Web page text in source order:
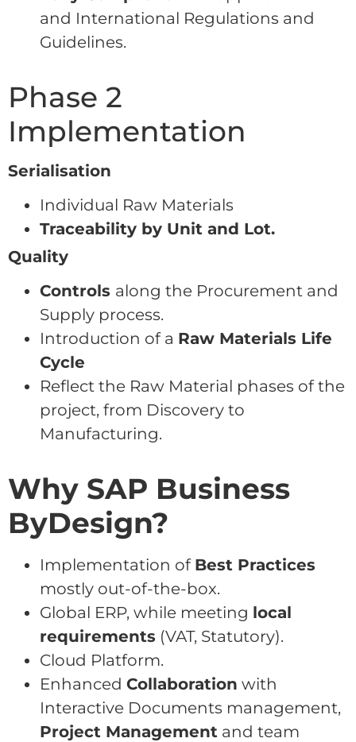
and International Regulations and
Guidelines.
Phase 2
Implementation
Serialisation
Individual Raw Materials
Traceability by Unit and Lot.
Quality
Controls along the Procurement and
Supply process.
Introduction of a Raw Materials Life
Cycle
Reflect the Raw Material phases of the
project, from Discovery to
Manufacturing.
Why SAP Business
ByDesign?
Implementation of Best Practices
mostly out-of-the-box.
Global ERP, while meeting local
requirements (VAT, Statutory).
Cloud Platform.
Enhanced Collaboration with
Interactive Documents management,
Project Management and team